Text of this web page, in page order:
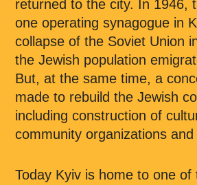
returned to the city. In 1946,
one operating synagogue in
collapse of the Soviet Union
the Jewish population
But, at the same time, a
made to rebuild the Jewish
including construction of
community organizations and
Today Kyiv is home to one of